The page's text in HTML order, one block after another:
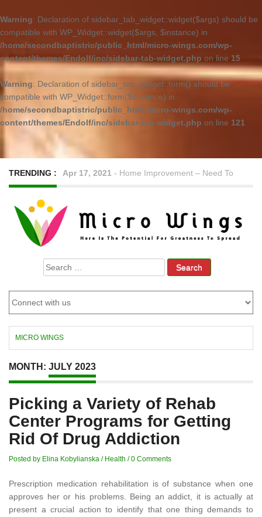
Warning: Declaration of sidebar_tab_widget::widget($args) should be
compatible with WP_Widget::widget($args, $instance) in
/home/secondbaptistric/public_html/micro-wings.com/wp-
content/themes/Endolf/inc/sidebar-tab-widget.php on line 15
Warning: Declaration of sidebar_tab_widget::form() should be
compatible with WP_Widget::form($instance) in
/home/secondbaptistric/public_html/micro-wings.com/wp-
content/themes/Endolf/inc/sidebar-tab-widget.php on line 121
TRENDING : Apr 17, 2021 - Home Improvement – Need To
Search
for:
MICRO WINGS
MONTH: JULY 2023
Picking a Variety of Rehab
Center Programs for Getting
Rid Of Drug Addiction
Posted by Elina Kobylianska / Health /0 Comments
Prescription medication rehabilitation is of substance when one
approves her or his problems. Being an addict, it is actually at
present a crucial action to identify that one thing demands to